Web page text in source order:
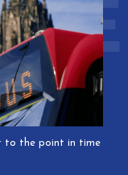
to the point in time